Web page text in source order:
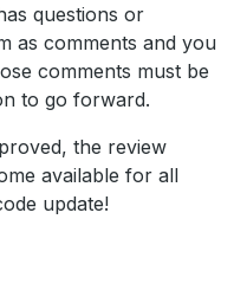
questions or
as comments and you
comments must be
to go forward.
the review
available for all
update!